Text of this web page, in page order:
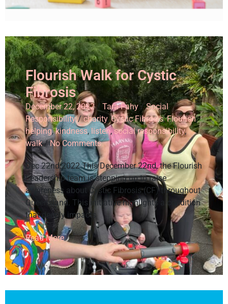
Flourish Walk for Cystic
Fibrosis
December 22, 2022 / Tara Fahy / Social
Responsibility / charity,Cystic Fibrosis,Flourish,
helping,kindness, listen,social responsibility,
walk / No Comments
Dec 22nd 2022 This December 22nd, the Flourish
Leadership team is stepping up to raise
awareness about Cystic Fibrosis (CF) throughout
Queensland. This initiative highlights a condition
that deeply impacts
Read More